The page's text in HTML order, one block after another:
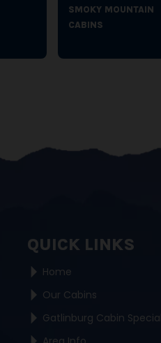
SMOKY MOUNTAIN
CABINS
QUICK LINKS
Home
Our Cabins
Gatlinburg Cabin